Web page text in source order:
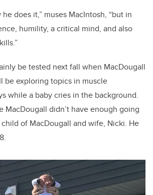
does it,” muses MacIntosh, “but in
humility, a critical mind, and also
be tested next fall when MacDougall
be exploring topics in muscle
while a baby cries in the background.
MacDougall didn’t have enough going
of MacDougall and wife, Nicki. He